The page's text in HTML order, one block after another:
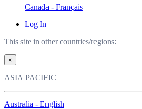
Canada - Français
Log In
This site in other countries/regions:
×
ASIA PACIFIC
Australia - English